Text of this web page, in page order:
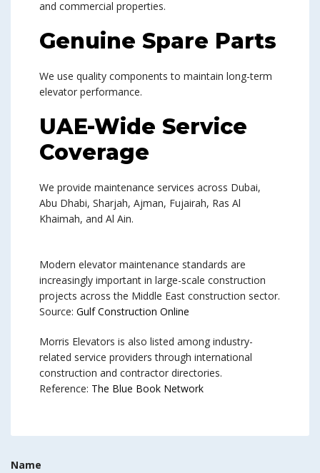
and commercial properties.
Genuine Spare Parts
We use quality components to maintain long-term
elevator performance.
UAE-Wide Service
Coverage
We provide maintenance services across Dubai,
Abu Dhabi, Sharjah, Ajman, Fujairah, Ras Al
Khaimah, and Al Ain.
Modern elevator maintenance standards are
increasingly important in large-scale construction
projects across the Middle East construction sector.
Source: Gulf Construction Online
Morris Elevators is also listed among industry-
related service providers through international
construction and contractor directories.
Reference: The Blue Book Network
Name